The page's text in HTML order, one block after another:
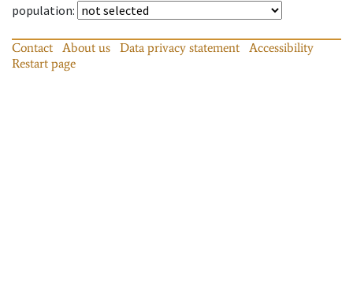
population:
Contact About us Data privacy statement
Accessibility
Restart page